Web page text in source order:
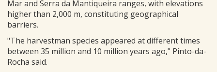
Mar and Serra da Mantiqueira ranges, with elevations
higher than 2,000 m, constituting geographical
barriers.
"The harvestman species appeared at different times
between 35 million and 10 million years ago," Pinto-da-
Rocha said.